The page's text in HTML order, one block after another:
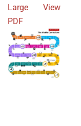
Large View
PDF